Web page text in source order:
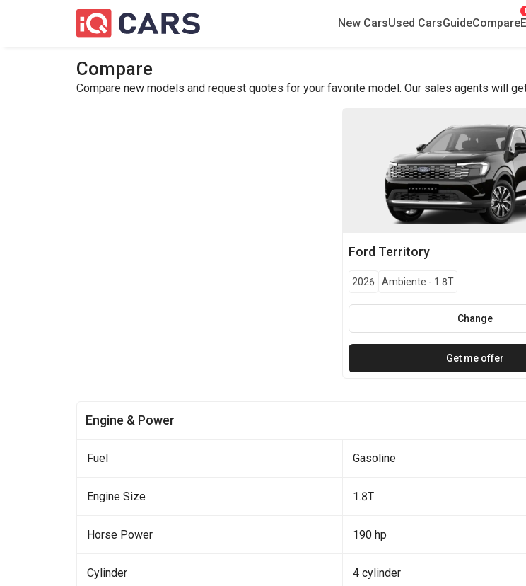
New CarsUsed CarsGuideCompare
Compare
Compare new models and request quotes for your favorite model. Our sales agents will
Ford Territory
2026 Ambiente - 1.8T
Change
Get me offer
Engine & Power
Fuel Gasoline
Engine Size 1.8T
Horse Power 190 hp
Cylinder 4 cylinder